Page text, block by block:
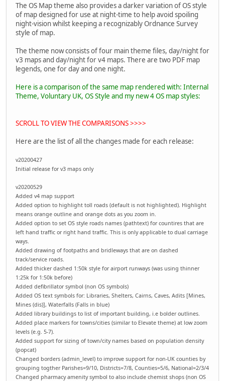
The OS Map theme also provides a darker variation of OS style
of map designed for use at night-time to help avoid spoiling
night-vision whilst keeping a recognizably Ordnance Survey
style of map.
The theme now consists of four main theme files, day/night for
v3 maps and day/night for v4 maps. There are two PDF map
legends, one for day and one night.
Here is a comparison of the same map rendered with: Internal
Theme, Voluntary UK, OS Style and my new 4 OS map styles:
SCROLL TO VIEW THE COMPARISONS >>>>
Here are the list of all the changes made for each release:
v20200427
Initial release for v3 maps only
v20200529
Added v4 map support
Added option to highlight toll roads (default is not highlighted). Highlight
means orange outline and orange dots as you zoom in.
Added option to set OS style roads names (pathtext) for countires that are
left hand traffic or right hand traffic. This is only applicable to dual carriage
ways.
Added drawing of footpaths and bridleways that are on dashed
track/service roads.
Added thicker dashed 1:50k style for airport runways (was using thinner
1:25k for 1:50k before)
Added defibrillator symbol (non OS symbols)
Added OS text symbols for: Libraries, Shelters, Cairns, Caves, Adits [Mines,
Mines (dis)], Waterfalls (Falls in blue)
Added library buildings to list of important building, i.e bolder outlines.
Added place markers for towns/cities (similar to Elevate theme) at low zoom
levels (e.g. 5-7).
Added support for sizing of town/city names based on population density
(popcat)
Changed borders (admin_level) to improve support for non-UK counties by
grouping togther Parishes=9/10, Districts=7/8, Counties=5/6, National=2/3/4
Changed pharmacy amenity symbol to also include chemist shops (non OS